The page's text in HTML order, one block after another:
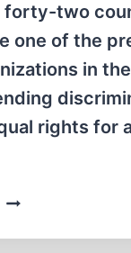
forty-two
one of the
in
rights for
WHAT